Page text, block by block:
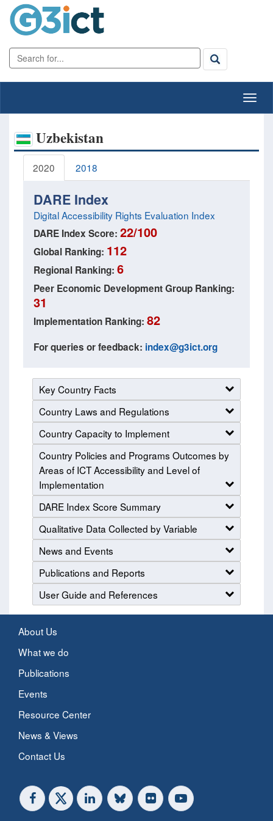
Uzbekistan
2020 2018
DARE Index
Digital Accessibility Rights Evaluation Index
DARE Index Score: 22/100
Global Ranking: 112
Regional Ranking: 6
Peer Economic Development Group Ranking:
31
Implementation Ranking: 82
For queries or feedback: index@g3ict.org
Key Country Facts
Country Laws and Regulations
Country Capacity to Implement
Country Policies and Programs Outcomes by
Areas of ICT Accessibility and Level of
Implementation
DARE Index Score Summary
Qualitative Data Collected by Variable
News and Events
Publications and Reports
User Guide and References
About Us
What we do
Publications
Events
Resource Center
News & Views
Contact Us